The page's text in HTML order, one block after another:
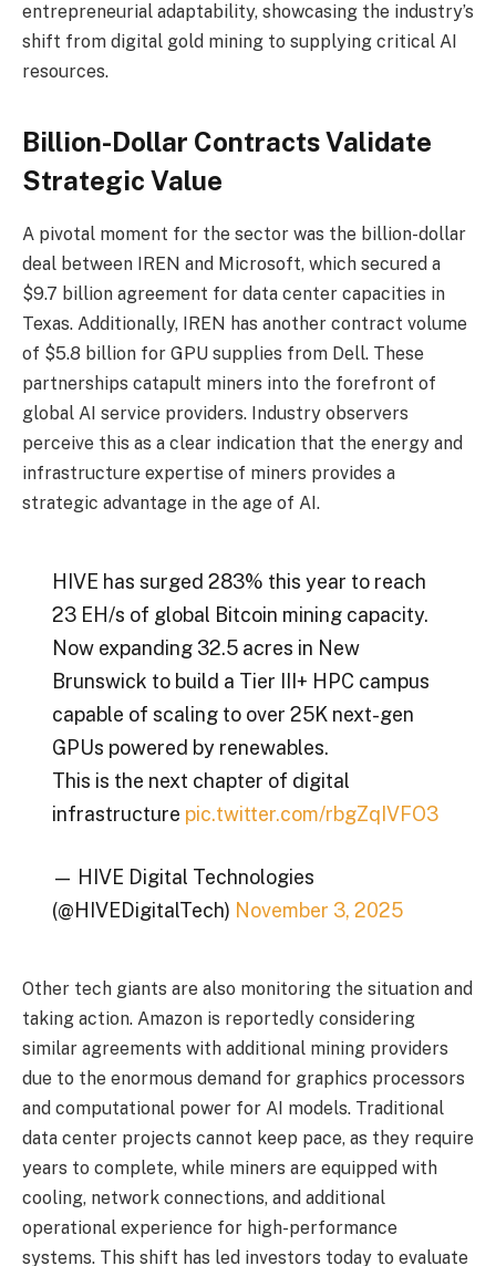
entrepreneurial adaptability, showcasing the industry’s
shift from digital gold mining to supplying critical AI
resources.
Billion-Dollar Contracts Validate
Strategic Value
A pivotal moment for the sector was the billion-dollar
deal between IREN and Microsoft, which secured a
$9.7 billion agreement for data center capacities in
Texas. Additionally, IREN has another contract volume
of $5.8 billion for GPU supplies from Dell. These
partnerships catapult miners into the forefront of
global AI service providers. Industry observers
perceive this as a clear indication that the energy and
infrastructure expertise of miners provides a
strategic advantage in the age of AI.
HIVE has surged 283% this year to reach
23 EH/s of global Bitcoin mining capacity.
Now expanding 32.5 acres in New
Brunswick to build a Tier III+ HPC campus
capable of scaling to over 25K next-gen
GPUs powered by renewables.
This is the next chapter of digital
infrastructure pic.twitter.com/rbgZqIVFO3
— HIVE Digital Technologies
(@HIVEDigitalTech) November 3, 2025
Other tech giants are also monitoring the situation and
taking action. Amazon is reportedly considering
similar agreements with additional mining providers
due to the enormous demand for graphics processors
and computational power for AI models. Traditional
data center projects cannot keep pace, as they require
years to complete, while miners are equipped with
cooling, network connections, and additional
operational experience for high-performance
systems. This shift has led investors today to evaluate